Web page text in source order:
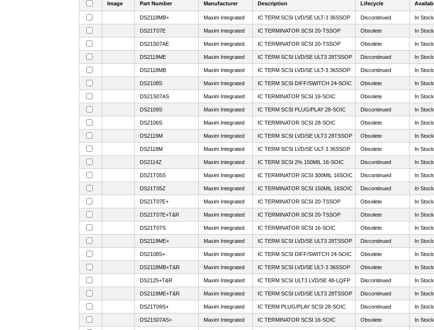
Image Part Number Manufacturer Description Lifecycle
DS2118MB+ Maxim Integrated IC TERM SCSI LVD/SE ULT-3 36SSOP Discontinued In Stock
DS21T07E Maxim Integrated IC TERMINATOR SCSI 20-TSSOP Obsolete In Stock
DS21S07AE Maxim Integrated IC TERMINATOR SCSI 20-TSSOP Obsolete In Stock
DS2119ME Maxim Integrated IC TERM SCSI LVD/SE ULT3 28TSSOP Discontinued In Stock
DS2118MB Maxim Integrated IC TERM SCSI LVD/SE ULT-3 36SSOP Discontinued In Stock
DS2108S Maxim Integrated IC TERM SCSI DIFF/SWITCH 24-SOIC Obsolete In Stock
DS21S07AS Maxim Integrated IC TERMINATOR SCSI 16-SOIC Obsolete In Stock
DS2109S Maxim Integrated IC TERM SCSI PLUG/PLAY 28-SOIC Discontinued In Stock
DS2106S Maxim Integrated IC TERMINATOR SCSI 28-SOIC Obsolete In Stock
DS2119M Maxim Integrated IC TERM SCSI LVD/SE ULT3 28TSSOP Obsolete In Stock
DS2118M Maxim Integrated IC TERM SCSI LVD/SE ULT-3 36SSOP Obsolete In Stock
DS2114Z Maxim Integrated IC TERM SCSI 2% 150MIL 16-SOIC Discontinued In Stock
DS21T05S Maxim Integrated IC TERMINATOR SCSI 300MIL 16SOIC Discontinued In Stock
DS21T05Z Maxim Integrated IC TERMINATOR SCSI 150MIL 16SOIC Discontinued In Stock
DS21T07E+ Maxim Integrated IC TERMINATOR SCSI 20-TSSOP Obsolete In Stock
DS21T07E+T&R Maxim Integrated IC TERMINATOR SCSI 20-TSSOP Obsolete In Stock
DS21T07S Maxim Integrated IC TERMINATOR SCSI 16-SOIC Obsolete In Stock
DS2119ME+ Maxim Integrated IC TERM SCSI LVD/SE ULT3 28TSSOP Discontinued In Stock
DS2108S+ Maxim Integrated IC TERM SCSI DIFF/SWITCH 24-SOIC Obsolete In Stock
DS2118MB+T&R Maxim Integrated IC TERM SCSI LVD/SE ULT-3 36SSOP Obsolete In Stock
DS2125+T&R Maxim Integrated IC TERM SCSI ULT3 LVD/SE 48-LQFP Discontinued In Stock
DS2119ME+T&R Maxim Integrated IC TERM SCSI LVD/SE ULT3 28TSSOP Discontinued In Stock
DS21T09S+ Maxim Integrated IC TERM PLUG/PLAY SCSI 28-SOIC Discontinued In Stock
DS21S07AS+ Maxim Integrated IC TERMINATOR SCSI 16-SOIC Obsolete In Stock